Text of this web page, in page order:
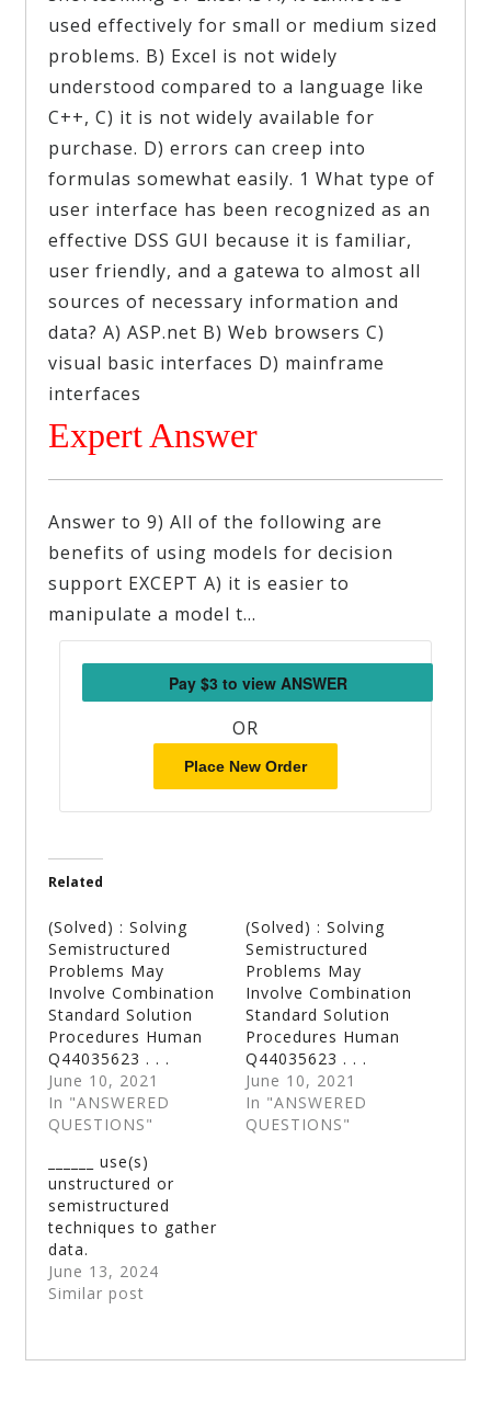
used effectively for small or medium sized
problems. B) Excel is not widely
understood compared to a language like
C++, C) it is not widely available for
purchase. D) errors can creep into
formulas somewhat easily. 1 What type of
user interface has been recognized as an
effective DSS GUI because it is familiar,
user friendly, and a gatewa to almost all
sources of necessary information and
data? A) ASP.net B) Web browsers C)
visual basic interfaces D) mainframe
interfaces
Expert Answer
Answer to 9) All of the following are
benefits of using models for decision
support EXCEPT A) it is easier to
manipulate a model t…
OR
Place New Order
Related
(Solved) : Solving
Semistructured
Problems May
Involve Combination
Standard Solution
Procedures Human
Q44035623 . . .
June 10, 2021
In "ANSWERED
QUESTIONS"
(Solved) : Solving
Semistructured
Problems May
Involve Combination
Standard Solution
Procedures Human
Q44035623 . . .
June 10, 2021
In "ANSWERED
QUESTIONS"
______ use(s)
unstructured or
semistructured
techniques to gather
data.
June 13, 2024
Similar post